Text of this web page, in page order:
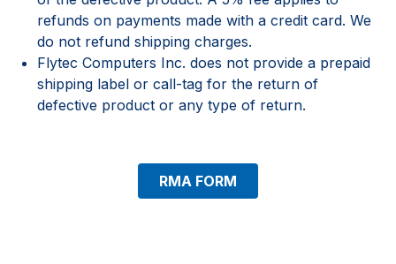
refunds on payments made with a credit card. We
do not refund shipping charges.
Flytec Computers Inc. does not provide a prepaid
shipping label or call-tag for the return of
defective product or any type of return.
RMA FORM